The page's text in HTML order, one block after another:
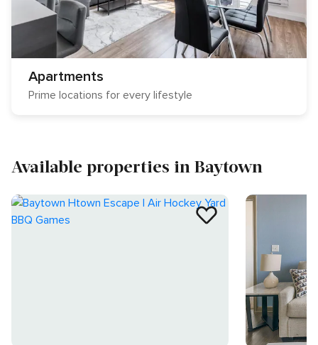
Apartments
Prime locations for every lifestyle
Available properties in Baytown